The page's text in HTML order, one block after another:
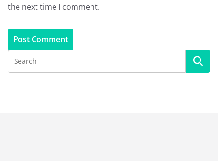
the next time I comment.